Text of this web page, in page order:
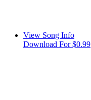
View Song Info
Download For $0.99